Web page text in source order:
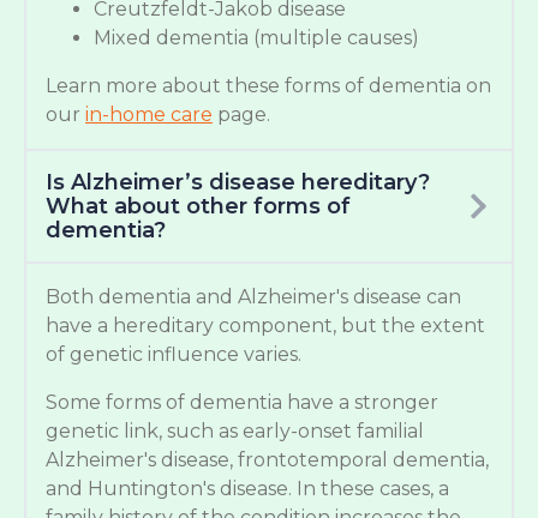
Creutzfeldt-Jakob disease
Mixed dementia (multiple causes)
Learn more about these forms of dementia on
our in-home care page.
Is Alzheimer’s disease hereditary?
What about other forms of
dementia?
Both dementia and Alzheimer's disease can
have a hereditary component, but the extent
of genetic influence varies.
Some forms of dementia have a stronger
genetic link, such as early-onset familial
Alzheimer's disease, frontotemporal dementia,
and Huntington's disease. In these cases, a